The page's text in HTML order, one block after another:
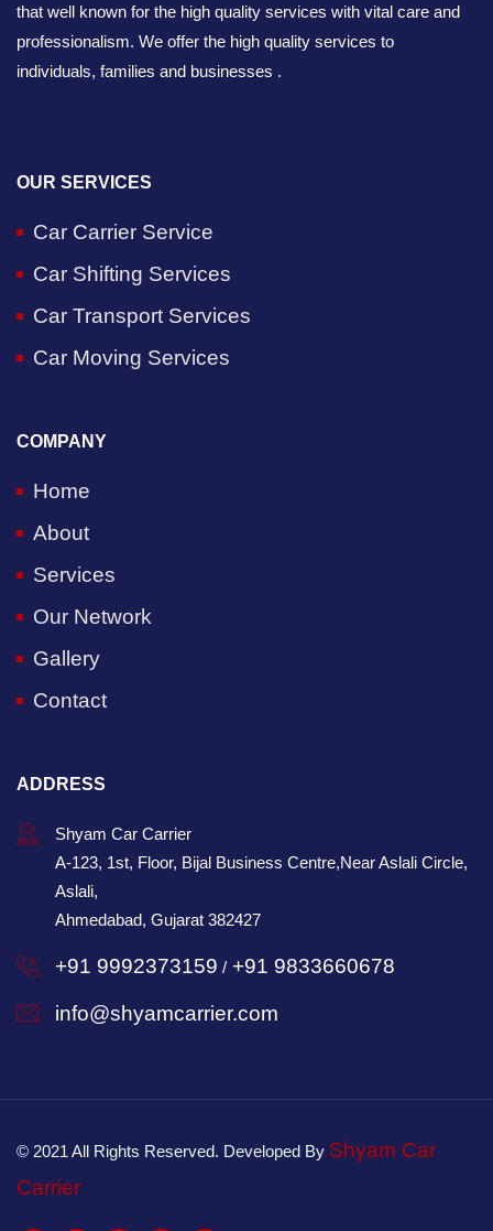
that well known for the high quality services with vital care and
professionalism. We offer the high quality services to
individuals, families and businesses .
OUR SERVICES
Car Carrier Service
Car Shifting Services
Car Transport Services
Car Moving Services
COMPANY
Home
About
Services
Our Network
Gallery
Contact
ADDRESS
Shyam Car Carrier
A-123, 1st, Floor, Bijal Business Centre,Near Aslali Circle,
Aslali,
Ahmedabad, Gujarat 382427
+91 9992373159 / +91 9833660678
info@shyamcarrier.com
© 2021 All Rights Reserved. Developed By Shyam Car
Carrier